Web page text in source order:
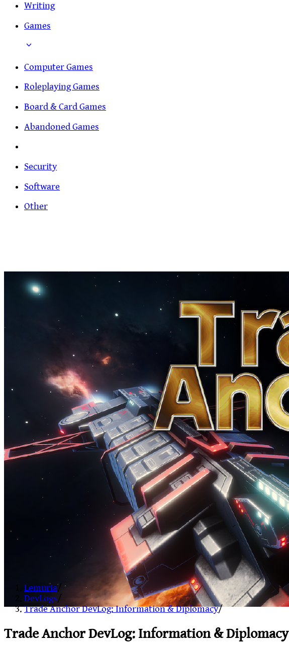
Writing
Games
Computer Games
Roleplaying Games
Board & Card Games
Abandoned Games
Security
Software
Other
Lemuria/
DevLogs/
Trade Anchor DevLog: Information & Diplomacy/
Trade Anchor DevLog: Information & Diplomacy